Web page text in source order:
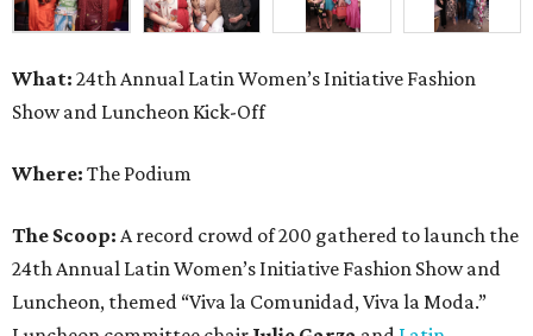
What: 24th Annual Latin Women’s Initiative Fashion
Show and Luncheon Kick-Off
Where: The Podium
The Scoop: A record crowd of 200 gathered to launch the
24th Annual Latin Women’s Initiative Fashion Show and
Luncheon, themed “Viva la Comunidad, Viva la Moda.”